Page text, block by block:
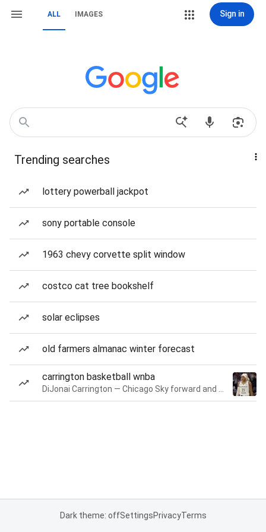
ALL IMAGES Sign in
Trending searches
lottery powerball jackpot
sony portable console
1963 chevy corvette split window
costco cat tree bookshelf
solar eclipses
old farmers almanac winter forecast
carrington basketball wnba
Dark theme: offSettingsPrivacyTerms